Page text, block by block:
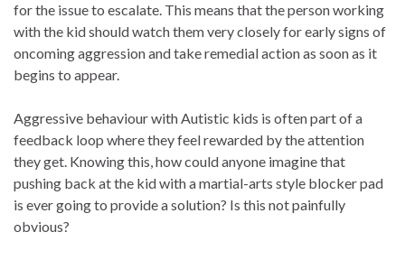
for the issue to escalate. This means that the person working
with the kid should watch them very closely for early signs of
oncoming aggression and take remedial action as soon as it
begins to appear.
Aggressive behaviour with Autistic kids is often part of a
feedback loop where they feel rewarded by the attention
they get. Knowing this, how could anyone imagine that
pushing back at the kid with a martial-arts style blocker pad
is ever going to provide a solution? Is this not painfully
obvious?